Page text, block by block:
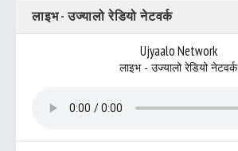
लाइभ - उज्यालो रेडियो नेटवर्क
Ujyaalo Network
लाइभ - उज्यालो रेडियो नेटवर्क